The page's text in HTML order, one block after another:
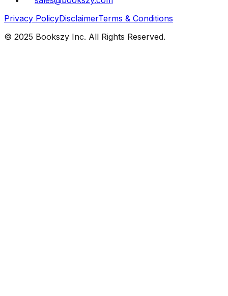
Privacy PolicyDisclaimerTerms & Conditions
© 2025 Bookszy Inc. All Rights Reserved.